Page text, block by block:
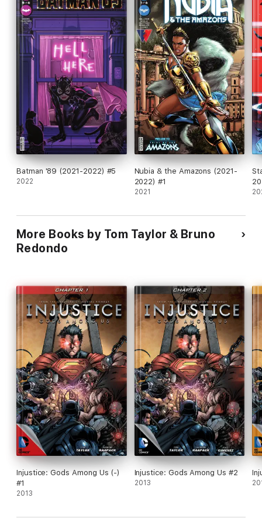
Batman '89 (2021-2022) #5
2022
Nubia & the Amazons (2021-
2022) #1
2021
More Books by Tom Taylor & Bruno
Redondo
Injustice: Gods Among Us (-)
#1
2013
Injustice: Gods Among Us #2
2013